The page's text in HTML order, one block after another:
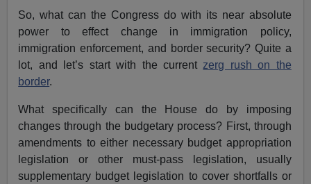
So, what can the Congress do with its near absolute
power to effect change in immigration policy,
immigration enforcement, and border security? Quite a
lot, and let’s start with the current zerg rush on the
border.
What specifically can the House do by imposing
changes through the budgetary process? First, through
amendments to either necessary budget appropriation
legislation or other must-pass legislation, usually
supplementary budget legislation to cover shortfalls or